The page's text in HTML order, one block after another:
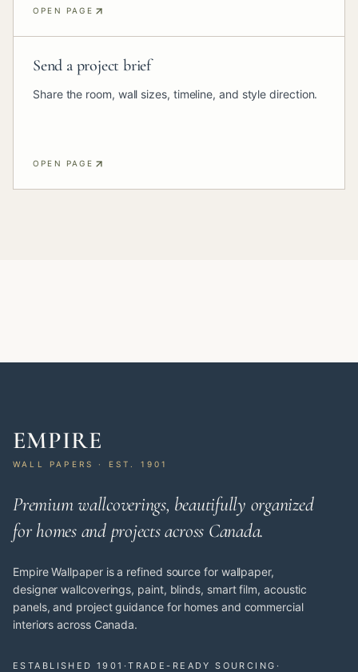
OPEN PAGE
Send a project brief
Share the room, wall sizes, timeline, and style direction.
OPEN PAGE
EMPIRE
WALL PAPERS · EST. 1901
Premium wallcoverings, beautifully organized
for homes and projects across Canada.
Empire Wallpaper is a refined source for wallpaper,
designer wallcoverings, paint, blinds, smart film, acoustic
panels, and project guidance for homes and commercial
interiors across Canada.
ESTABLISHED 1901 ·TRADE-READY SOURCING ·